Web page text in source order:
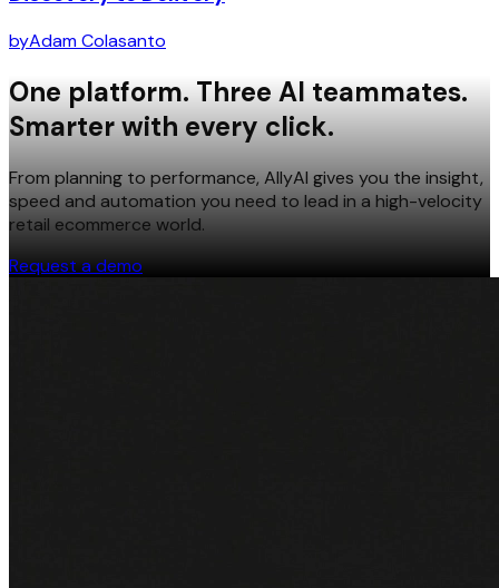
byAdam Colasanto
One platform. Three AI teammates.
Smarter with every click.
From planning to performance, AllyAI gives you the insight,
speed and automation you need to lead in a high-velocity
retail ecommerce world.
Request a demo